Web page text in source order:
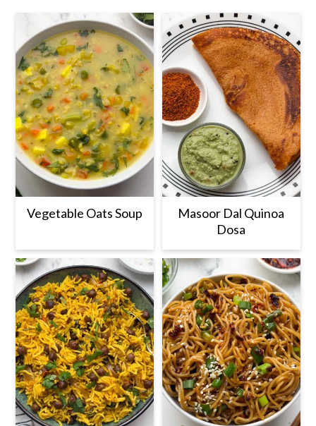
Vegetable Oats Soup
Masoor Dal Quinoa
Dosa